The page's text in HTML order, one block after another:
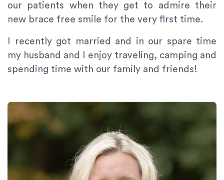
our patients when they get to admire their
new brace free smile for the very first time.
I recently got married and in our spare time
my husband and I enjoy traveling, camping and
spending time with our family and friends!